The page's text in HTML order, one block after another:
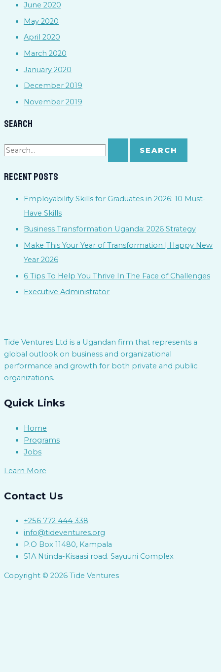
June 2020
May 2020
April 2020
March 2020
January 2020
December 2019
November 2019
Search
Recent Posts
Employability Skills for Graduates in 2026: 10 Must-
Have Skills
Business Transformation Uganda: 2026 Strategy
Make This Your Year of Transformation | Happy New
Year 2026
6 Tips To Help You Thrive In The Face of Challenges
Executive Administrator
Tide Ventures Ltd is a Ugandan firm that represents a
global outlook on business and organizational
performance and growth for both private and public
organizations.
Quick Links
Home
Programs
Jobs
Learn More
Contact Us
+256 772 444 338
info@tideventures.org
P.O Box 11480, Kampala
51A Ntinda-Kisaasi road. Sayuuni Complex
Copyright © 2026 Tide Ventures